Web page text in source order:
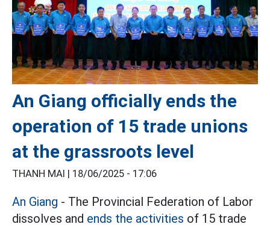
An Giang officially ends the
operation of 15 trade unions
at the grassroots level
THANH MAI | 18/06/2025 - 17:06
An Giang - The Provincial Federation of Labor
dissolves and ends the activities of 15 trade